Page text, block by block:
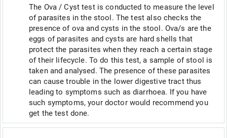
The Ova / Cyst test is conducted to measure the level
of parasites in the stool. The test also checks the
presence of ova and cysts in the stool. Ova/s are the
eggs of parasites and cysts are hard shells that
protect the parasites when they reach a certain stage
of their lifecycle. To do this test, a sample of stool is
taken and analysed. The presence of these parasites
can cause trouble in the lower digestive tract thus
leading to symptoms such as diarrhoea. If you have
such symptoms, your doctor would recommend you
get the test done.